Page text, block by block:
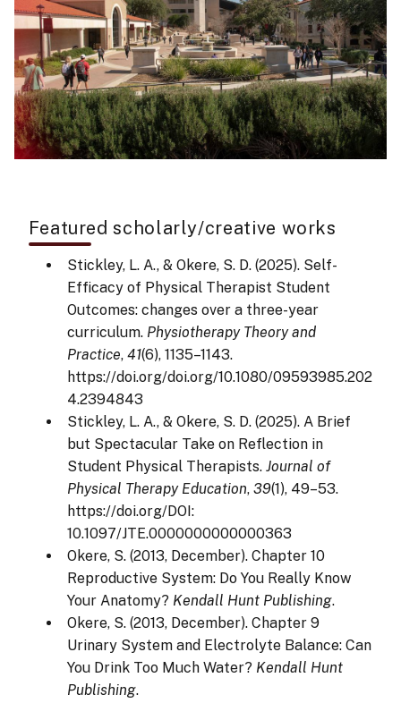
Featured scholarly/creative works
Stickley, L. A., & Okere, S. D. (2025). Self-
Efficacy of Physical Therapist Student
Outcomes: changes over a three-year
curriculum. Physiotherapy Theory and
Practice, 41(6), 1135–1143.
https://doi.org/doi.org/10.1080/09593985.202
4.2394843
Stickley, L. A., & Okere, S. D. (2025). A Brief
but Spectacular Take on Reflection in
Student Physical Therapists. Journal of
Physical Therapy Education, 39(1), 49–53.
https://doi.org/DOI:
10.1097/JTE.0000000000000363
Okere, S. (2013, December). Chapter 10
Reproductive System: Do You Really Know
Your Anatomy? Kendall Hunt Publishing.
Okere, S. (2013, December). Chapter 9
Urinary System and Electrolyte Balance: Can
You Drink Too Much Water? Kendall Hunt
Publishing.